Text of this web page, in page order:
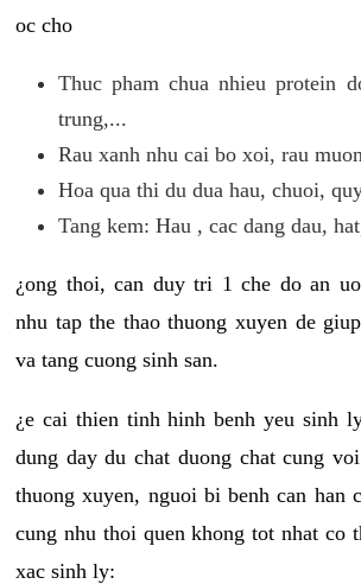
oc cho
Thuc pham chua nhieu protein
trung,...
Rau xanh nhu cai bo xoi, rau
Hoa qua thi du dua hau, chuoi,
Tang kem: Hau , cac dang dau,
¿ong thoi, can duy tri 1 che do an
nhu tap the thao thuong xuyen de
va tang cuong sinh san.
¿e cai thien tinh hinh benh yeu sinh
dung day du chat duong chat cung
thuong xuyen, nguoi bi benh can han
cung nhu thoi quen khong tot nhat co
xac sinh ly: